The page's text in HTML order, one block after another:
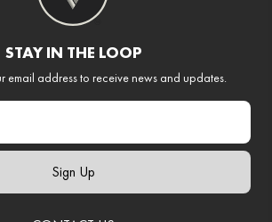
STAY IN THE LOOP
email address to receive news and updates.
Sign Up